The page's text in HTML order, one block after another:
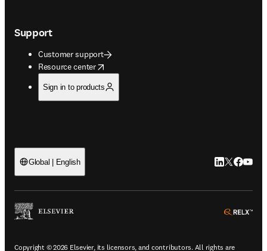
Support
Customer support
Resource center
opens in new tab/window
Sign in to products
Global | English LinkedIn
Twitter
Copyright © 2026 Elsevier, its licensors, and contributors. All rights are